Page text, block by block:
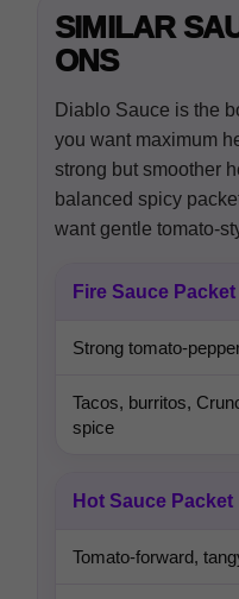
SIMILAR
ONS
Diablo Sauce is the
you want maximum
strong but smoother
balanced spicy
want gentle tomato-
Fire Sauce Packet
Strong tomato-
Tacos, burritos,
spice
Hot Sauce Packet
Tomato-forward,